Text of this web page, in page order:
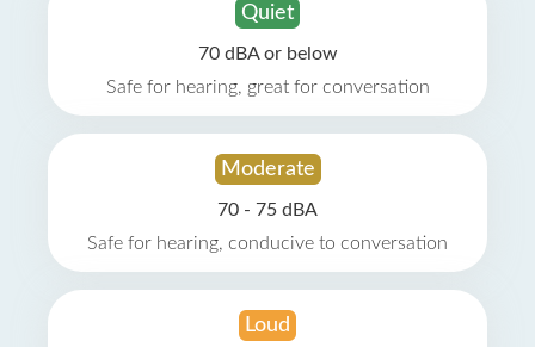
Quiet
70 dBA or below
Safe for hearing, great for conversation
Moderate
70 - 75 dBA
Safe for hearing, conducive to conversation
Loud